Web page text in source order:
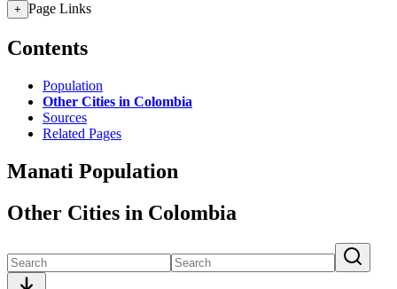
+ Page Links
Contents
Population
Other Cities in Colombia
Sources
Related Pages
Manati Population
Other Cities in Colombia